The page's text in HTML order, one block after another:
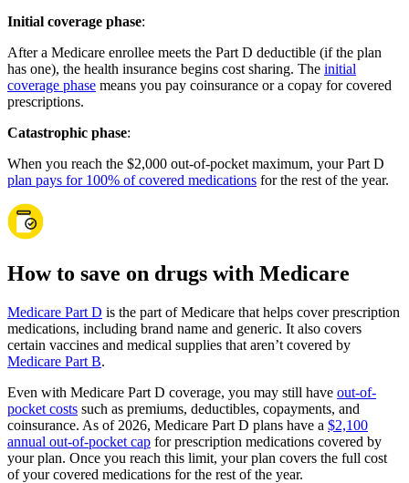
Initial coverage phase:
After a Medicare enrollee meets the Part D deductible (if the plan
has one), the health insurance begins cost sharing. The initial
coverage phase means you pay coinsurance or a copay for covered
prescriptions.
Catastrophic phase:
When you reach the $2,000 out-of-pocket maximum, your Part D
plan pays for 100% of covered medications for the rest of the year.
How to save on drugs with Medicare
Medicare Part D is the part of Medicare that helps cover prescription
medications, including brand name and generic. It also covers
certain vaccines and medical supplies that aren’t covered by
Medicare Part B.
Even with Medicare Part D coverage, you may still have out-of-
pocket costs such as premiums, deductibles, copayments, and
coinsurance. As of 2026, Medicare Part D plans have a $2,100
annual out-of-pocket cap for prescription medications covered by
your plan. Once you reach this limit, your plan covers the full cost
of your covered medications for the rest of the year.